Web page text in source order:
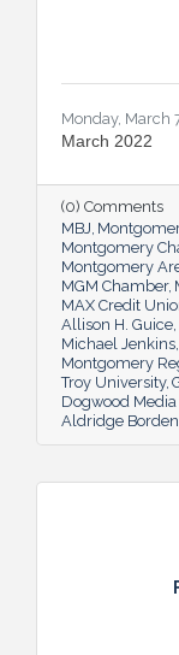
Monday, March
March 2022
(0) Comments
MBJ
Montgomery
Montgomery
MGM Chamber
MAX Credit
Allison H. Guice
Michael Jenkins
Montgomery
Troy University
Dogwood
Aldridge